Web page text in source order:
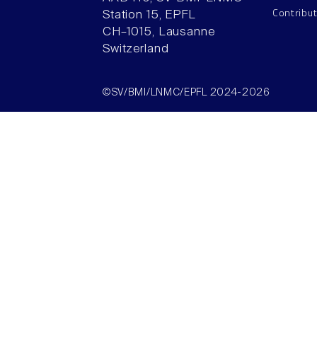
Station 15, EPFL
CH–1015, Lausanne
Switzerland
©SV/BMI/LNMC/EPFL 2024-2026